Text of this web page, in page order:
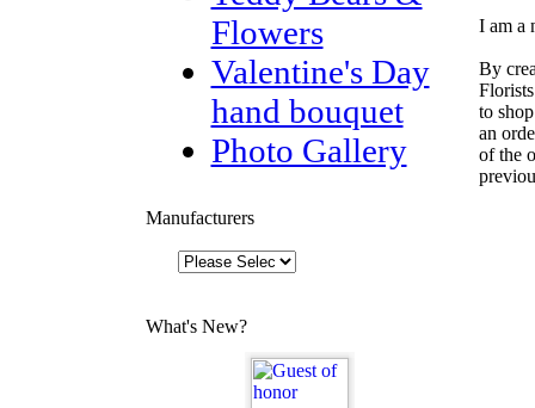
Flowers
Valentine's Day
hand bouquet
Photo Gallery
Manufacturers
What's New?
I am a
By
to
an
of the